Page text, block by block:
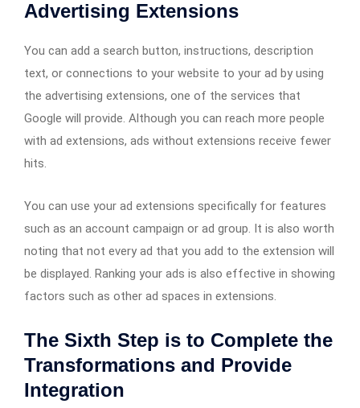
Advertising Extensions
You can add a search button, instructions, description
text, or connections to your website to your ad by using
the advertising extensions, one of the services that
Google will provide. Although you can reach more people
with ad extensions, ads without extensions receive fewer
hits.
You can use your ad extensions specifically for features
such as an account campaign or ad group. It is also worth
noting that not every ad that you add to the extension will
be displayed. Ranking your ads is also effective in showing
factors such as other ad spaces in extensions.
The Sixth Step is to Complete the
Transformations and Provide
Integration